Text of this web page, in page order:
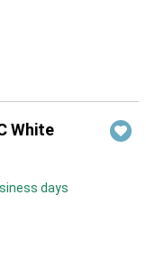
White
days